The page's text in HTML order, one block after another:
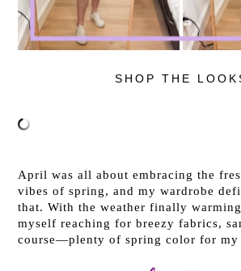
SHOP THE
April was all about embracing the
vibes of spring, and my wardrobe
that. With the weather finally
myself reaching for breezy fabrics,
course—plenty of spring color for